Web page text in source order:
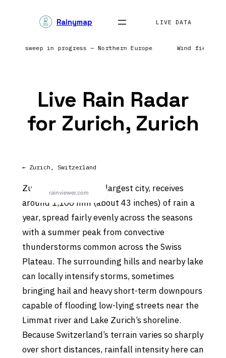
Rainymap LIVE DATA
sweep in progress — Northern Europe Wind field
Live Rain Radar
for Zurich, Zurich
← Zurich, Switzerland
Zurich, Switzerland’s largest city, receives
around 1,100 mm (about 43 inches) of rain a
year, spread fairly evenly across the seasons
with a summer peak from convective
thunderstorms common across the Swiss
Plateau. The surrounding hills and nearby lake
can locally intensify storms, sometimes
bringing hail and heavy short-term downpours
capable of flooding low-lying streets near the
Limmat river and Lake Zurich’s shoreline.
Because Switzerland’s terrain varies so sharply
over short distances, rainfall intensity here can